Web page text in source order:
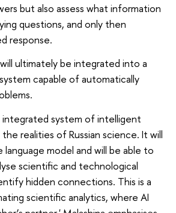
but also assess what information
questions, and only then
response.
ultimately be integrated into a
capable of automatically
integrated system of intelligent
realities of Russian science. It will
language model and will be able to
scientific and technological
hidden connections. This is a
scientific analytics, where AI